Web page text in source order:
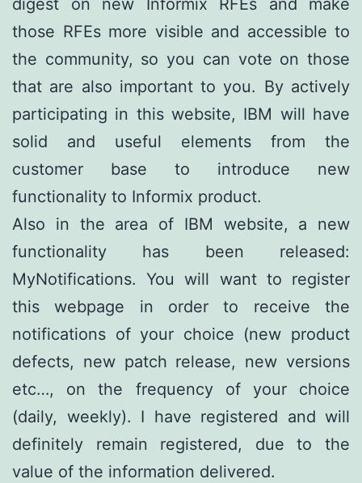
digest on new Informix RFEs and make
those RFEs more visible and accessible to
the community, so you can vote on those
that are also important to you. By actively
participating in this website, IBM will have
solid and useful elements from the
customer base to introduce new
functionality to Informix product.
Also in the area of IBM website, a new
functionality has been released:
MyNotifications. You will want to register
this webpage in order to receive the
notifications of your choice (new product
defects, new patch release, new versions
etc…, on the frequency of your choice
(daily, weekly). I have registered and will
definitely remain registered, due to the
value of the information delivered.